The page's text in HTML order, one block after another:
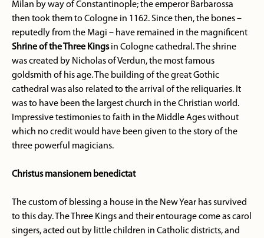
Milan by way of Constantinople; the emperor Barbarossa
then took them to Cologne in 1162. Since then, the bones –
reputedly from the Magi – have remained in the magnificent
Shrine of the Three Kingsin Cologne cathedral. The shrine
was created by Nicholas of Verdun, the most famous
goldsmith of his age. The building of the great Gothic
cathedral was also related to the arrival of the reliquaries. It
was to have been the largest church in the Christian world.
Impressive testimonies to faith in the Middle Ages without
which no credit would have been given to the story of the
three powerful magicians.
Christus mansionem benedictat
The custom of blessing a house in the New Year has survived
to this day. The Three Kings and their entourage come as carol
singers, acted out by little children in Catholic districts, and